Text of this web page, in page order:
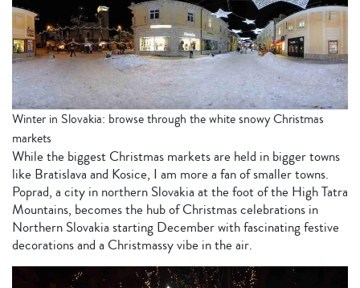
Winter in Slovakia: browse through the white snowy Christmas
markets
While the biggest Christmas markets are held in bigger towns
like Bratislava and Kosice, I am more a fan of smaller towns.
Poprad, a city in northern Slovakia at the foot of the High Tatra
Mountains, becomes the hub of Christmas celebrations in
Northern Slovakia starting December with fascinating festive
decorations and a Christmassy vibe in the air.